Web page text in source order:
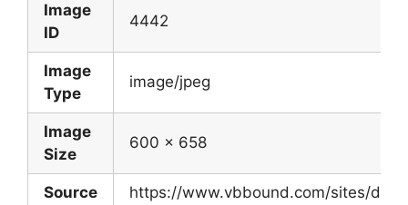
Image
ID
4442
Image
Type
image/jpeg
Image
Size
600 x 658
Source
https://www.vbbound.com/sites/